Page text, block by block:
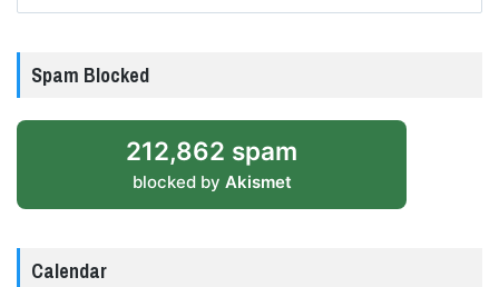
Spam Blocked
212,862 spam
blocked by Akismet
Calendar